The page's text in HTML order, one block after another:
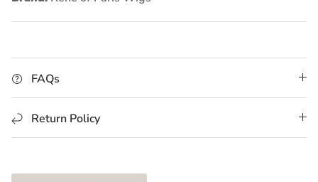
FAQs
Return Policy